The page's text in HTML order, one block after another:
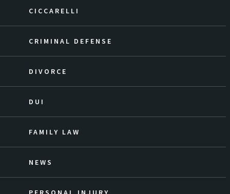
CICCARELLI
CRIMINAL DEFENSE
DIVORCE
DUI
FAMILY LAW
NEWS